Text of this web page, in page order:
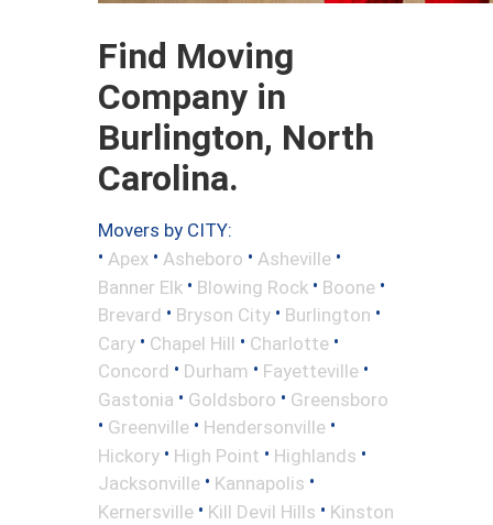
Find Moving
Company in
Burlington, North
Carolina.
Movers by CITY:
• Apex • Asheboro • Asheville •
Banner Elk • Blowing Rock • Boone •
Brevard • Bryson City • Burlington •
Cary • Chapel Hill • Charlotte •
Concord • Durham • Fayetteville •
Gastonia • Goldsboro • Greensboro
• Greenville • Hendersonville •
Hickory • High Point • Highlands •
Jacksonville • Kannapolis •
Kernersville • Kill Devil Hills • Kinston